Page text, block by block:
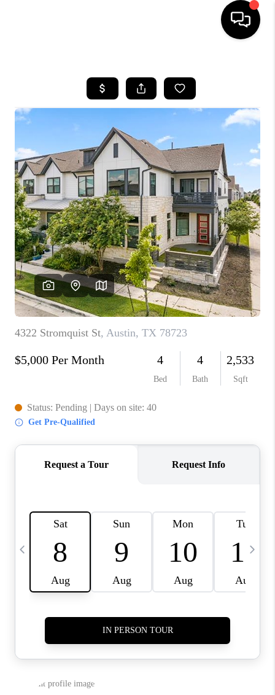
SEARCH LISTINGS
BUYING
SELLING
FINANCING
INVEST
MEET THE TEAM
HOME VALUE
WHO WE ARE
REVIEWS
CAREERS
ABOUT PLACE
CONNECT
AUSTIN, TX
AUSTIN NEW HOMES
BLOG